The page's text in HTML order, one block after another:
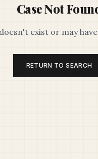
Case Not
exist or may
RETURN TO SEARCH